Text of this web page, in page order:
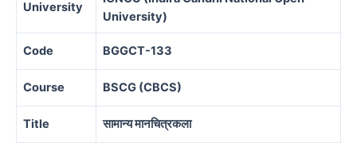
University
University)
Code BGGCT-133
Course BSCG (CBCS)
Title सामान्य मानचित्रकला